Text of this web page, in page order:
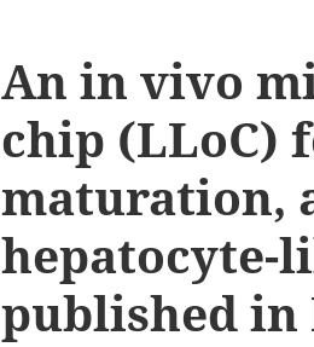
An in vivo
chip (LLoC)
maturation,
hepatocyte-
published in